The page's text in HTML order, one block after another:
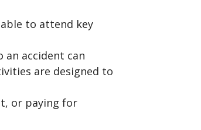
to attend key
accident can
are designed to
or paying for